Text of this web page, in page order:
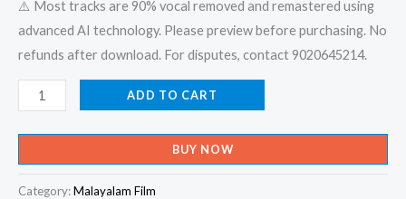
⚠️ Most tracks are 90% vocal removed and remastered using
advanced AI technology. Please preview before purchasing. No
refunds after download. For disputes, contact 9020645214.
Sundari
Onnu
Parayu
-
Lion
ADD TO CART
BUY NOW
Category:Malayalam Film